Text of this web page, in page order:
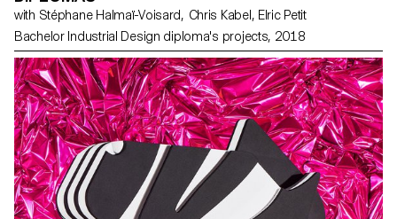
with Stéphane Halmaï-Voisard, Chris Kabel, Elric Petit
Bachelor Industrial Design diploma's projects, 2018